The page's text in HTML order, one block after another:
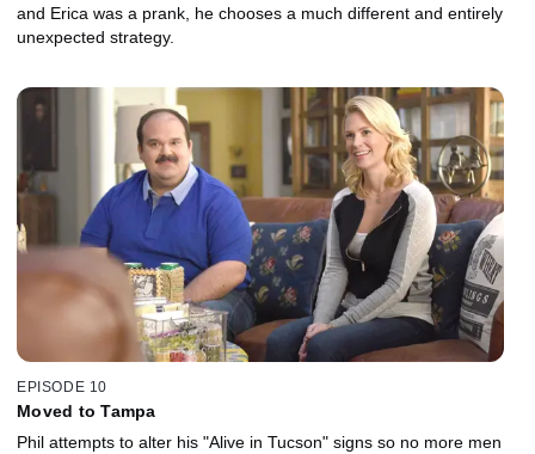
and Erica was a prank, he chooses a much different and entirely
unexpected strategy.
EPISODE 10
Moved to Tampa
Phil attempts to alter his "Alive in Tucson" signs so no more men